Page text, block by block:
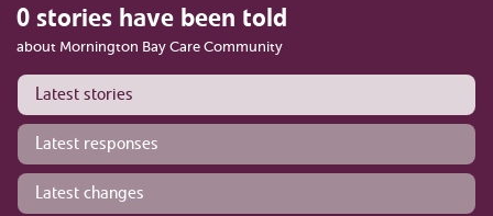
0 stories have been told
about Mornington Bay Care Community
Latest stories
Latest responses
Latest changes